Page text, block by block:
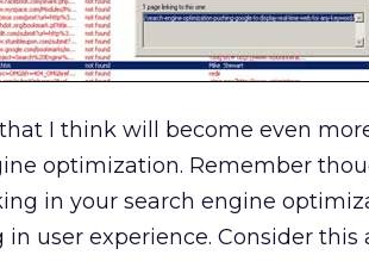
I think will become even
optimization. Remember
in your search engine
user experience. Consider this